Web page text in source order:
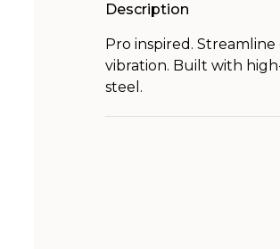
Description
Pro inspired. Streamline
vibration. Built with
steel.